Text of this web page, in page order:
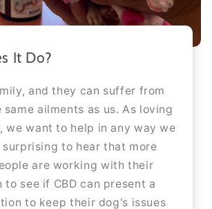
It Do?
and they can suffer from
same ailments as us. As loving
we want to help in any way we
surprising to hear that more
are working with their
to see if CBD can present a
to keep their dog's issues